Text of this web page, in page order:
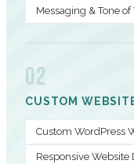
Messaging & Tone of
02
CUSTOM
Custom WordPress
Responsive